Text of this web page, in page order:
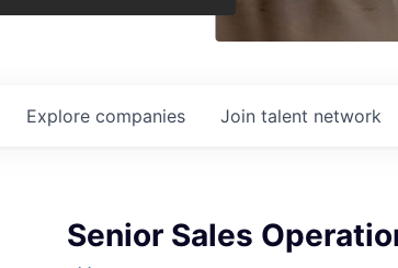
Explore companies Join talent network
Senior Sales